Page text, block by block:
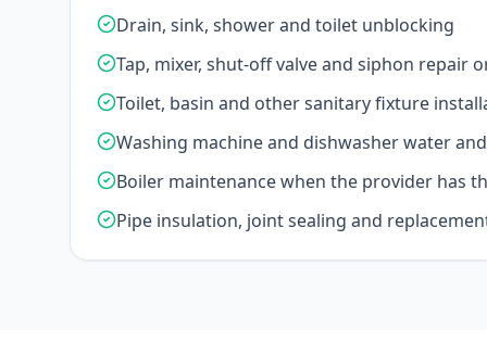
Drain, sink, shower and toilet unblocking
Tap, mixer, shut-off valve and siphon repair
Toilet, basin and other sanitary fixture
Washing machine and dishwasher water
Boiler maintenance when the provider has
Pipe insulation, joint sealing and